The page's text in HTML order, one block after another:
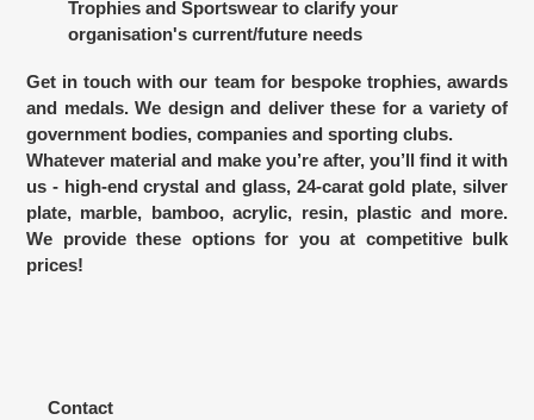
Trophies and Sportswear to clarify your
organisation's current/future needs
Get in touch with our team for bespoke trophies, awards
and medals. We design and deliver these for a variety of
government bodies, companies and sporting clubs.
Whatever material and make you’re after, you’ll find it with
us - high-end crystal and glass, 24-carat gold plate, silver
plate, marble, bamboo, acrylic, resin, plastic and more.
We provide these options for you at competitive bulk
prices!
Contact